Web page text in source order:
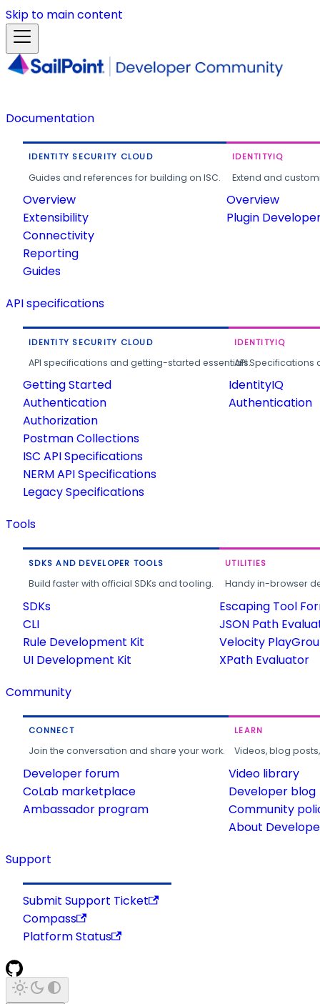
Skip to main content
Documentation
IDENTITY SECURITY CLOUD
Guides and references for building on ISC.
Overview
Extensibility
Connectivity
Reporting
Guides
IDENTITYIQ
Extend and
Overview
Plugin
API specifications
IDENTITY SECURITY CLOUD
API specifications and getting-started essentials.
Getting Started
Authentication
Authorization
Postman Collections
ISC API Specifications
NERM API Specifications
Legacy Specifications
IDENTITYIQ
API
IdentityIQ
Authentication
Tools
SDKS AND DEVELOPER TOOLS
Build faster with official SDKs and tooling.
SDKs
CLI
Rule Development Kit
UI Development Kit
UTILITIES
Handy in-browser
Escaping Tool
JSON Path
Velocity
XPath Evaluator
Community
CONNECT
Join the conversation and share your work.
Developer forum
CoLab marketplace
Ambassador program
LEARN
Videos, blog
Video library
Developer blog
Community
About
Support
Submit Support Ticket
Compass
Platform Status